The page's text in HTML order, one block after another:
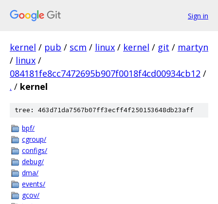
Sign in
kernel / pub / scm / linux / kernel / git / martyn
/ linux /
084181fe8cc7472695b907f0018f4cd00934cb12 /
. / kernel
tree: 463d71da7567b07ff3ecff4f250153648db23aff
bpf/
cgroup/
configs/
debug/
dma/
events/
gcov/